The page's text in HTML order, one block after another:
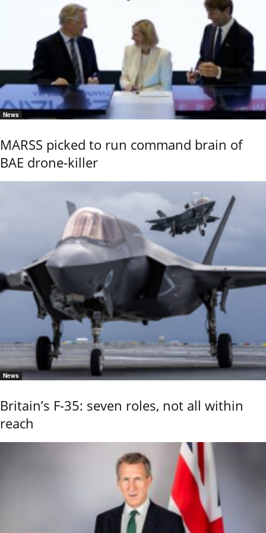
News
MARSS picked to run command brain of
BAE drone-killer
News
Britain’s F-35: seven roles, not all within
reach